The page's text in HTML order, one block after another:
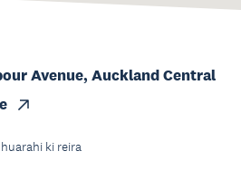
Avenue, Auckland Central
ki reira